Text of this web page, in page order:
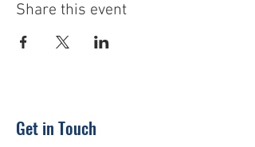
Share this event
Get in Touch